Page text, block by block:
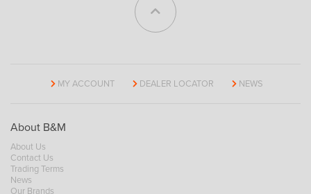
MY ACCOUNT DEALER LOCATOR NEWS
About B&M
About Us
Contact Us
Trading Terms
News
Our Brands